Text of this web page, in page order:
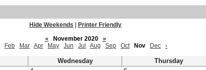
Hide Weekends
Printer Friendly
«
November 2020
»
Feb Mar Apr May Jun Jul Aug Sep Oct Nov Dec ›
Wednesday Thursday